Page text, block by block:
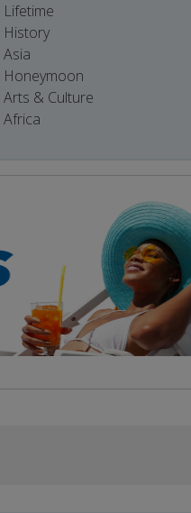
Lifetime
History
Asia
Honeymoon
Arts & Culture
Africa